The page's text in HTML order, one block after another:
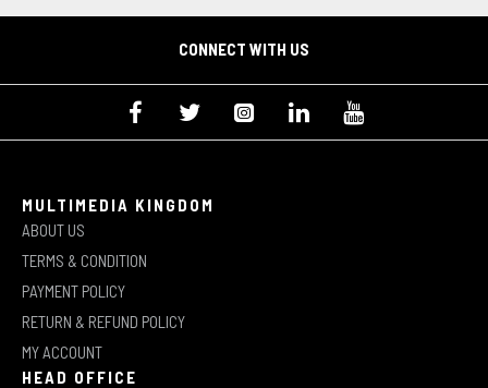
CONNECT WITH US
MULTIMEDIA KINGDOM
ABOUT US
TERMS & CONDITION
PAYMENT POLICY
RETURN & REFUND POLICY
MY ACCOUNT
HEAD OFFICE